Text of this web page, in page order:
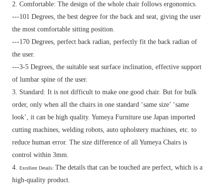
2. Comfortable: The design of the whole chair follows ergonomics.
---101 Degrees, the best degree for the back and seat, giving the user
the most comfortable sitting position.
---170 Degrees, perfect back radian, perfectly fit the back radian of
the user.
---3-5 Degrees, the suitable seat surface inclination, effective support
of lumbar spine of the user.
3. Standard: It is not difficult to make one good chair. But for bulk
order, only when all the chairs in one standard ‘same size’ ‘same
look’, it can be high quality. Yumeya Furniture use Japan imported
cutting machines, welding robots, auto upholstery machines, etc. to
reduce human error. The size difference of all Yumeya Chairs is
control within 3mm.
4. Excellent Details: The details that can be touched are perfect, which is a
high-quality product.